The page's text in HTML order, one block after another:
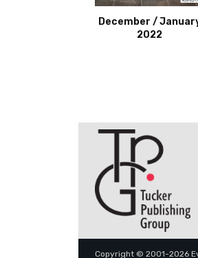
December /
2022
Copyright © 2001-2026